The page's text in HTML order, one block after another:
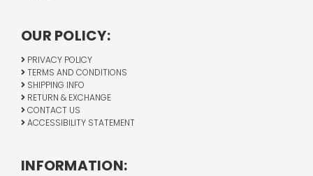
OUR POLICY:
PRIVACY POLICY
TERMS AND CONDITIONS
SHIPPING INFO
RETURN & EXCHANGE
CONTACT US
ACCESSIBILITY STATEMENT
INFORMATION: